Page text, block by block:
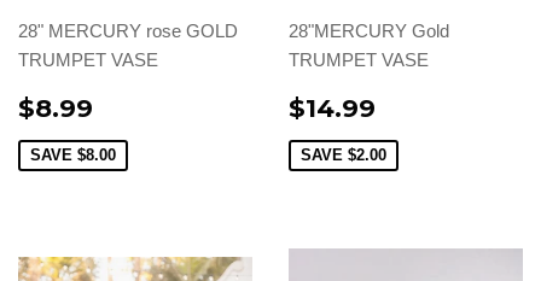
28" MERCURY rose GOLD
TRUMPET VASE
$8.99
SAVE $8.00
28"MERCURY Gold
TRUMPET VASE
$14.99
SAVE $2.00